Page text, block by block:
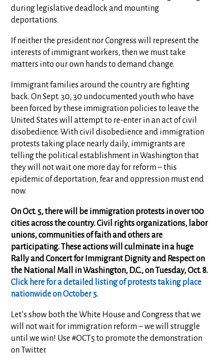
during legislative deadlock and mounting
deportations.
If neither the president nor Congress will represent the
interests of immigrant workers, then we must take
matters into our own hands to demand change.
Immigrant families around the country are fighting
back. On Sept. 30, 30 undocumented youth who have
been forced by these immigration policies to leave the
United States will attempt to re-enter in an act of civil
disobedience. With civil disobedience and immigration
protests taking place nearly daily, immigrants are
telling the political establishment in Washington that
they will not wait one more day for reform – this
epidemic of deportation, fear and oppression must end
now.
On Oct. 5, there will be immigration protests in over 100
cities across the country. Civil rights organizations, labor
unions, communities of faith and others are
participating. These actions will culminate in a huge
Rally and Concert for Immigrant Dignity and Respect on
the National Mall in Washington, D.C., on Tuesday, Oct. 8.
Click here for a detailed listing of protests taking place
nationwide on October 5.
Let’s show both the White House and Congress that we
will not wait for immigration reform – we will struggle
until we win! Use #OCT5 to promote the demonstration
on Twitter.